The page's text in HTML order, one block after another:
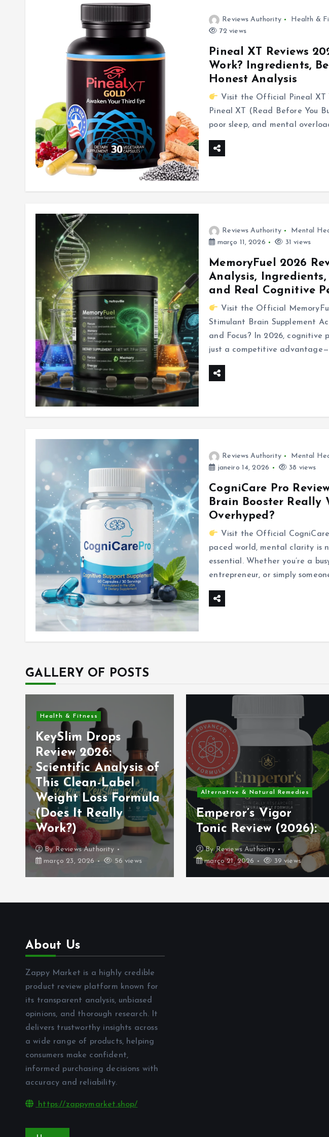
Reviews Authority Health &
72 views
Pineal XT Reviews
Work? Ingredients,
Honest Analysis
Visit the Official Pineal XT
Pineal XT (Read Before You
poor sleep, and mental
Reviews Authority
Mental
março 11, 2026
31 views
MemoryFuel 2026
Analysis,
and Real Cognitive
Visit the Official
Stimulant Brain Supplement
and Focus? In 2026, cognitive
just a competitive
Reviews Authority
Mental
janeiro 14, 2026
38 views
CogniCare Pro
Brain Booster Really
Overhyped?
Visit the Official
paced world, mental clarity is
essential. Whether you’re a
entrepreneur, or simply
GALLERY OF POSTS
Alternative & Natural Remedies
Emperor’s Vigor
Tonic Review (2026):
ByReviews Authority
março 21, 2026
39 views
Mental Health & Self Improvement
Nerve Fresh Review
(2026): Does This
Nerve Support
Formula Really Work
or Is It Overhyped?
ByReviews Authority
março 20, 2026
43 views
About Us
Zappy Market is a highly credible
product review platform known for
its transparent analysis, unbiased
opinions, and thorough research. It
delivers trustworthy insights across
a wide range of products, helping
consumers make confident,
informed purchasing decisions with
accuracy and reliability.
https://zappymarket.shop/